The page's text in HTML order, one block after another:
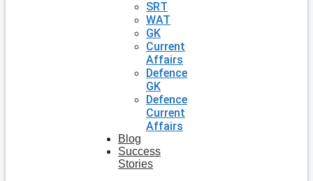
SRT
WAT
GK
Current
Affairs
Defence
GK
Defence
Current
Affairs
Blog
Success
Stories